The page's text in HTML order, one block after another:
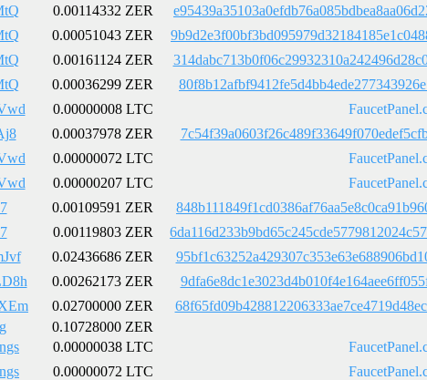
0.00114332 ZER
0.00051043 ZER
0.00161124 ZER
0.00036299 ZER
0.00000008 LTC
0.00037978 ZER
0.00000072 LTC
0.00000207 LTC
0.00109591 ZER
0.00119803 ZER
0.02436686 ZER
0.00262173 ZER
0.02700000 ZER
0.10728000 ZER
0.00000038 LTC
0.00000072 LTC